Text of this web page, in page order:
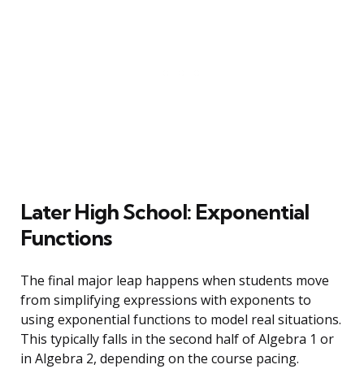
Later High School: Exponential
Functions
The final major leap happens when students move
from simplifying expressions with exponents to
using exponential functions to model real situations.
This typically falls in the second half of Algebra 1 or
in Algebra 2, depending on the course pacing.